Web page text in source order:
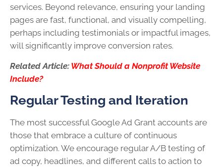
services. Beyond relevance, ensuring your landing
pages are fast, functional, and visually compelling,
perhaps including testimonials or impactful images,
will significantly improve conversion rates.
Related Article: What Should a Nonprofit Website
Include?
Regular Testing and Iteration
The most successful Google Ad Grant accounts are
those that embrace a culture of continuous
optimization. We encourage regular A/B testing of
ad copy, headlines, and different calls to action to